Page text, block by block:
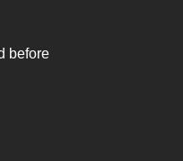
before